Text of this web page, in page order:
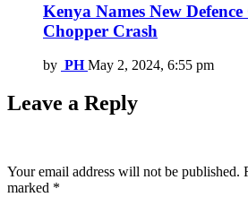
Kenya Names New
Chopper Crash
by PH May 2, 2024, 6:55 pm
Leave a Reply
Your email address will not be published.
marked *